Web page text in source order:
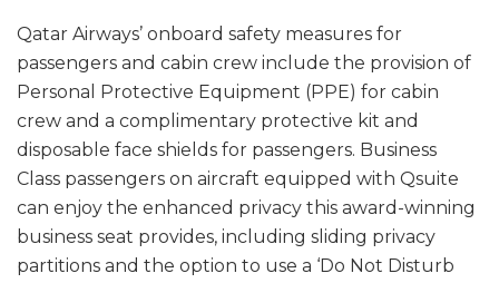
Qatar Airways’ onboard safety measures for
passengers and cabin crew include the provision of
Personal Protective Equipment (PPE) for cabin
crew and a complimentary protective kit and
disposable face shields for passengers. Business
Class passengers on aircraft equipped with Qsuite
can enjoy the enhanced privacy this award-winning
business seat provides, including sliding privacy
partitions and the option to use a ‘Do Not Disturb